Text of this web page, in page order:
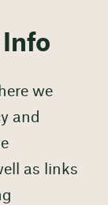
we
and
as links